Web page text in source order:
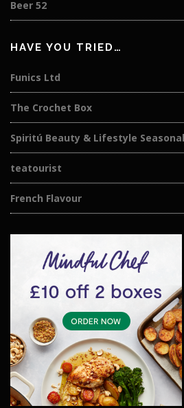
Beer 52
HAVE YOU TRIED…
Funics Ltd
The Crochet Box
Spiritú Beauty & Lifestyle
teatourist
French Flavour